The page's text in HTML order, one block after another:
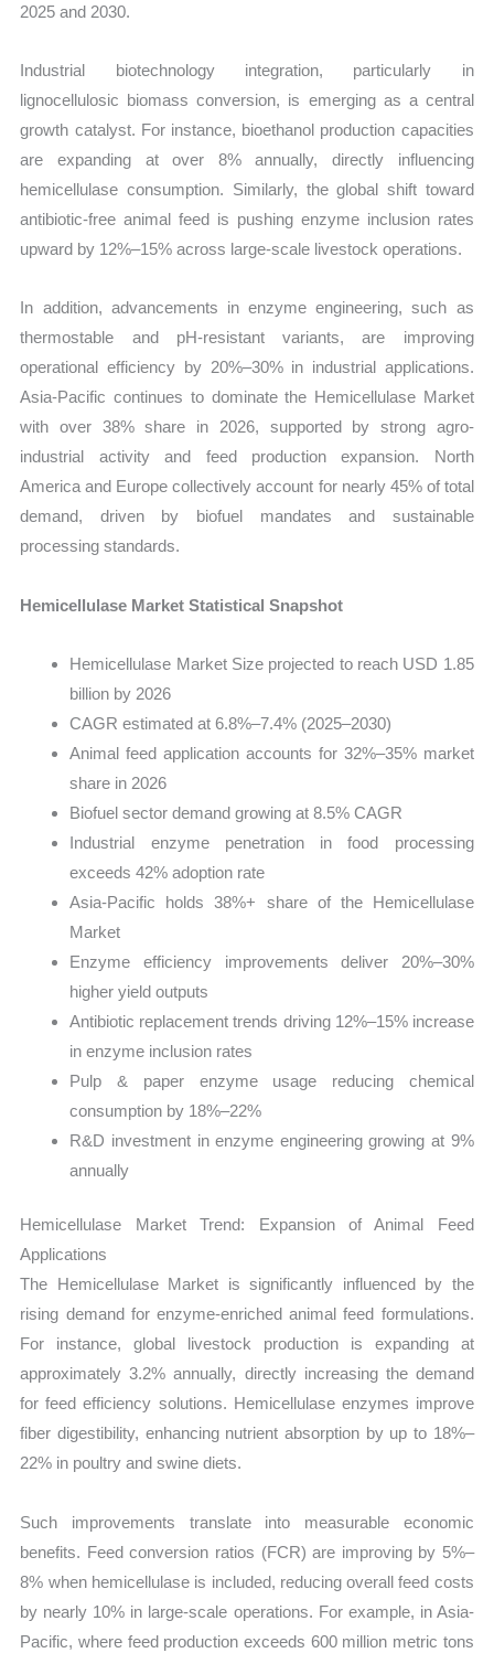
2025 and 2030.
Industrial biotechnology integration, particularly in
lignocellulosic biomass conversion, is emerging as a central
growth catalyst. For instance, bioethanol production capacities
are expanding at over 8% annually, directly influencing
hemicellulase consumption. Similarly, the global shift toward
antibiotic-free animal feed is pushing enzyme inclusion rates
upward by 12%–15% across large-scale livestock operations.
In addition, advancements in enzyme engineering, such as
thermostable and pH-resistant variants, are improving
operational efficiency by 20%–30% in industrial applications.
Asia-Pacific continues to dominate the Hemicellulase Market
with over 38% share in 2026, supported by strong agro-
industrial activity and feed production expansion. North
America and Europe collectively account for nearly 45% of total
demand, driven by biofuel mandates and sustainable
processing standards.
Hemicellulase Market Statistical Snapshot
Hemicellulase Market Size projected to reach USD 1.85
billion by 2026
CAGR estimated at 6.8%–7.4% (2025–2030)
Animal feed application accounts for 32%–35% market
share in 2026
Biofuel sector demand growing at 8.5% CAGR
Industrial enzyme penetration in food processing
exceeds 42% adoption rate
Asia-Pacific holds 38%+ share of the Hemicellulase
Market
Enzyme efficiency improvements deliver 20%–30%
higher yield outputs
Antibiotic replacement trends driving 12%–15% increase
in enzyme inclusion rates
Pulp & paper enzyme usage reducing chemical
consumption by 18%–22%
R&D investment in enzyme engineering growing at 9%
annually
Hemicellulase Market Trend: Expansion of Animal Feed
Applications
The Hemicellulase Market is significantly influenced by the
rising demand for enzyme-enriched animal feed formulations.
For instance, global livestock production is expanding at
approximately 3.2% annually, directly increasing the demand
for feed efficiency solutions. Hemicellulase enzymes improve
fiber digestibility, enhancing nutrient absorption by up to 18%–
22% in poultry and swine diets.
Such improvements translate into measurable economic
benefits. Feed conversion ratios (FCR) are improving by 5%–
8% when hemicellulase is included, reducing overall feed costs
by nearly 10% in large-scale operations. For example, in Asia-
Pacific, where feed production exceeds 600 million metric tons